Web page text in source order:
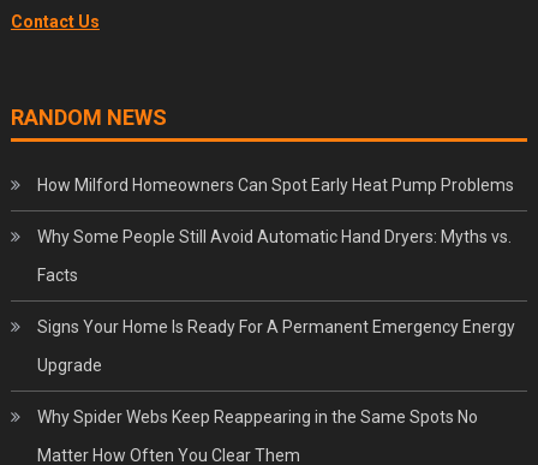
Contact Us
RANDOM NEWS
How Milford Homeowners Can Spot Early Heat Pump Problems
Why Some People Still Avoid Automatic Hand Dryers: Myths vs.
Facts
Signs Your Home Is Ready For A Permanent Emergency Energy
Upgrade
Why Spider Webs Keep Reappearing in the Same Spots No
Matter How Often You Clear Them